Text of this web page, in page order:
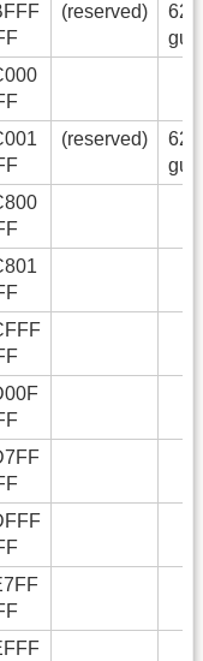
(reserved)
(reserved)